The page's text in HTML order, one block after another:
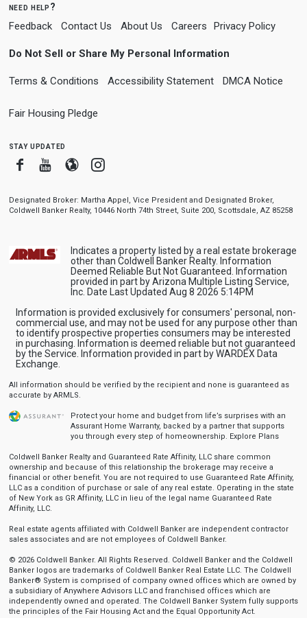
need help?
Feedback Contact Us About Us Careers Privacy Policy
Do Not Sell or Share My Personal Information
Terms & Conditions Accessibility Statement DMCA Notice
Fair Housing Pledge
stay updated
FacebookYoutube
BloggerInstagram
Designated Broker: Martha Appel, Vice President and Designated Broker,
Coldwell Banker Realty, 10446 North 74th Street, Suite 200, Scottsdale, AZ 85258
Indicates a property listed by a real estate brokerage
other than Coldwell Banker Realty. Information
Deemed Reliable But Not Guaranteed. Information
provided in part by Arizona Multiple Listing Service,
Inc. Date Last Updated Aug 8 2026 5:14PM
Information is provided exclusively for consumers' personal, non-
commercial use, and may not be used for any purpose other than
to identify prospective properties consumers may be interested
in purchasing. Information is deemed reliable but not guaranteed
by the Service. Information provided in part by WARDEX Data
Exchange.
All information should be verified by the recipient and none is guaranteed as
accurate by ARMLS.
Protect your home and budget from life’s surprises with an
Assurant Home Warranty, backed by a partner that supports
you through every step of homeownership. Explore Plans
Coldwell Banker Realty and Guaranteed Rate Affinity, LLC share common
ownership and because of this relationship the brokerage may receive a
financial or other benefit. You are not required to use Guaranteed Rate Affinity,
LLC as a condition of purchase or sale of any real estate. Operating in the state
of New York as GR Affinity, LLC in lieu of the legal name Guaranteed Rate
Affinity, LLC.
Real estate agents affiliated with Coldwell Banker are independent contractor
sales associates and are not employees of Coldwell Banker.
© 2026 Coldwell Banker. All Rights Reserved. Coldwell Banker and the Coldwell
Banker logos are trademarks of Coldwell Banker Real Estate LLC. The Coldwell
Banker® System is comprised of company owned offices which are owned by
a subsidiary of Anywhere Advisors LLC and franchised offices which are
independently owned and operated. The Coldwell Banker System fully supports
the principles of the Fair Housing Act and the Equal Opportunity Act.